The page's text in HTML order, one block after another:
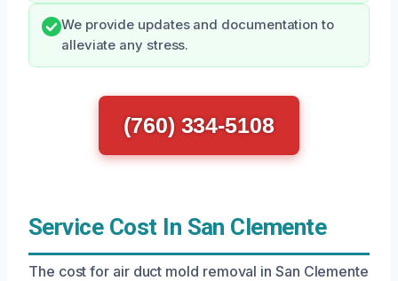
We provide updates and documentation to
alleviate any stress.
(760) 334-5108
Service Cost In San Clemente
The cost for air duct mold removal in San Clemente